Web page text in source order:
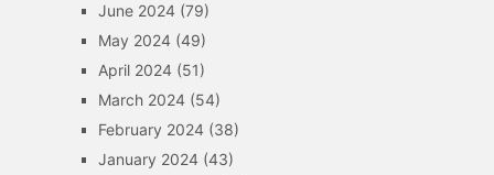
June 2024(79)
May 2024(49)
April 2024(51)
March 2024(54)
February 2024(38)
January 2024(43)